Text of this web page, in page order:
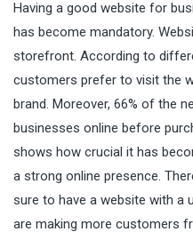
Having a good website for
has become mandatory.
storefront. According to
customers prefer to visit the
brand. Moreover, 66% of the
businesses online before
shows how crucial it has
a strong online presence.
sure to have a website with a
are making more customers